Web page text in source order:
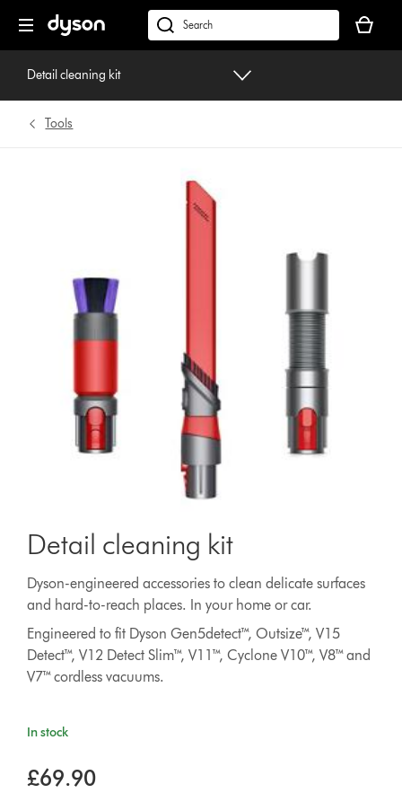
navigation
dyson.co.uk
basket
is
Detail cleaning kit
Tools
Detail cleaning kit
Dyson-engineered accessories to clean delicate surfaces
and hard-to-reach places. In your home or car.
Engineered to fit Dyson Gen5detect™, Outsize™, V15
Detect™, V12 Detect Slim™, V11™, Cyclone V10™, V8™ and
V7™ cordless vacuums.
In stock
£69.90